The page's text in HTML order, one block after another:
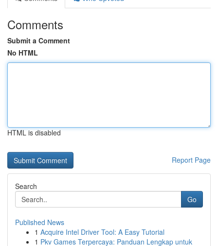
Comments
Submit a Comment
No HTML
HTML is disabled
Report Page
Search
Go
Published News
1 Acquire Intel Driver Tool: A Easy Tutorial
1 Pkv Games Terpercaya: Panduan Lengkap untuk